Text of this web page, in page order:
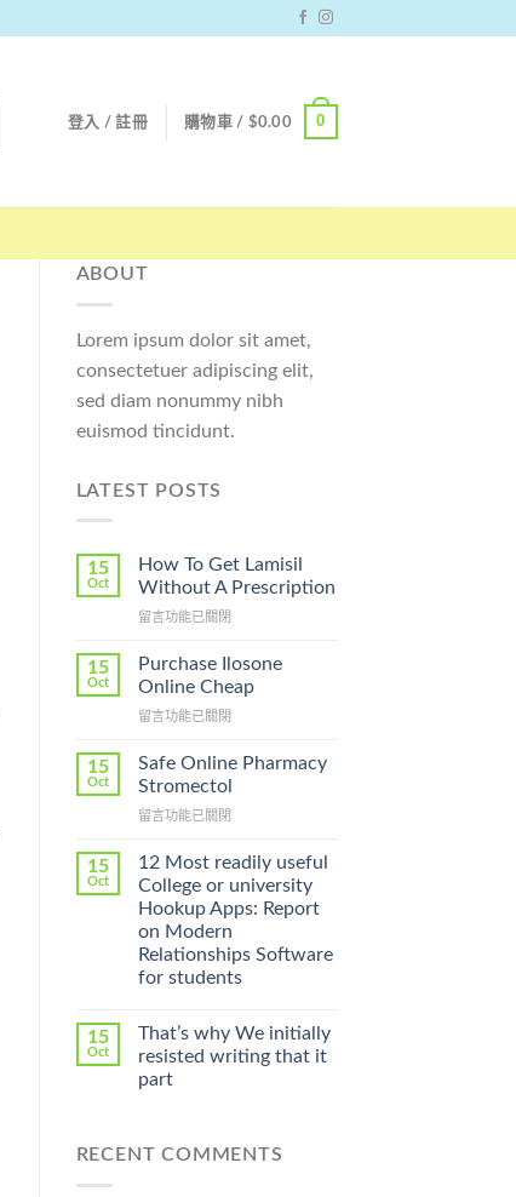
登入 / 註冊 購物車 / $0.00 0
ABOUT
Lorem ipsum dolor sit amet,
consectetuer adipiscing elit,
sed diam nonummy nibh
euismod tincidunt.
LATEST POSTS
15
Oct
How To Get Lamisil
Without A Prescription
在
To
Get
Without
Prescription〉
中
留言功能已關閉
15
Oct
Purchase Ilosone
Online Cheap
在
Ilosone
Online
中
留言功能已關閉
15
Oct
Safe Online Pharmacy
Stromectol
在
Online
Pharmacy
Stromectol〉
中
留言功能已關閉
15
Oct
12 Most readily useful
College or university
Hookup Apps: Report
on Modern
Relationships Software
for students
15
Oct
That’s why We initially
resisted writing that it
part
RECENT COMMENTS